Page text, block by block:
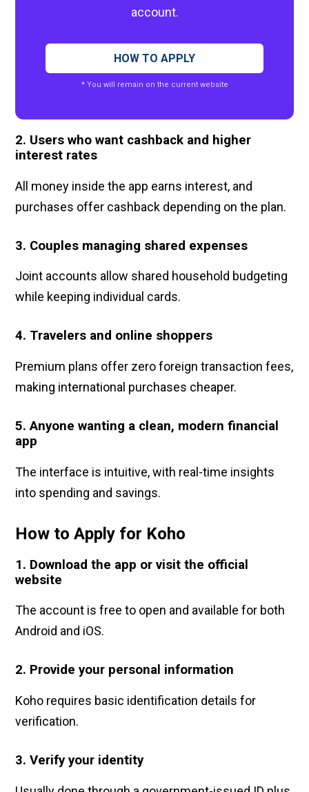
account.
HOW TO APPLY
* You will remain on the current website
2. Users who want cashback and higher
interest rates
All money inside the app earns interest, and
purchases offer cashback depending on the plan.
3. Couples managing shared expenses
Joint accounts allow shared household budgeting
while keeping individual cards.
4. Travelers and online shoppers
Premium plans offer zero foreign transaction fees,
making international purchases cheaper.
5. Anyone wanting a clean, modern financial
app
The interface is intuitive, with real-time insights
into spending and savings.
How to Apply for Koho
1. Download the app or visit the official
website
The account is free to open and available for both
Android and iOS.
2. Provide your personal information
Koho requires basic identification details for
verification.
3. Verify your identity